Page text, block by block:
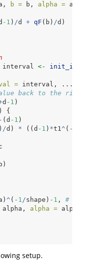
b = b, alpha =
-1 ) /d + qF (b) /d)
<-
= interval, ...)
back to the
d -1 )
{
- (d -1 )
/d) * ((d -1 ) *t1^ ( -
^ ( - 1/shape) - 1 , #
alpha, alpha =
setup.